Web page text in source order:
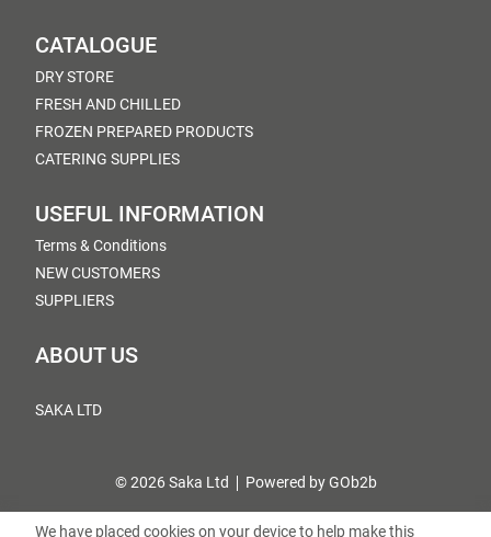
CATALOGUE
DRY STORE
FRESH AND CHILLED
FROZEN PREPARED PRODUCTS
CATERING SUPPLIES
USEFUL INFORMATION
Terms & Conditions
NEW CUSTOMERS
SUPPLIERS
ABOUT US
SAKA LTD
© 2026 Saka Ltd Powered by GOb2b
We have placed cookies on your device to help make this